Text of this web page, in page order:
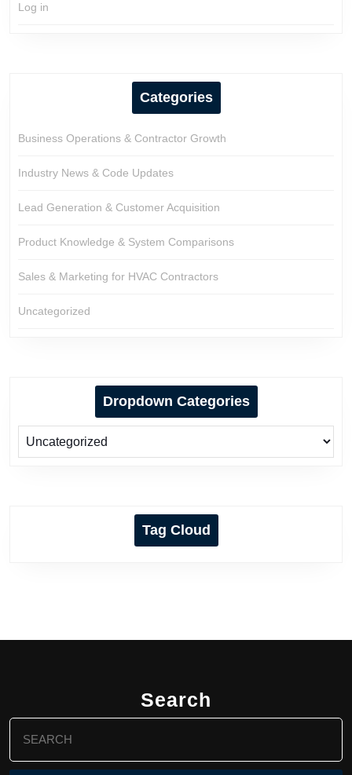
Log in
Categories
Business Operations & Contractor Growth
Industry News & Code Updates
Lead Generation & Customer Acquisition
Product Knowledge & System Comparisons
Sales & Marketing for HVAC Contractors
Uncategorized
Dropdown Categories
Tag Cloud
Search
for: